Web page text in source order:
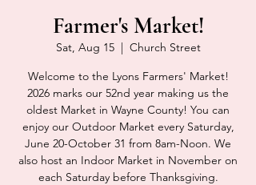
Farmer's Market!
Sat, Aug 15
  |
Church Street
Welcome to the Lyons Farmers' Market!
2026 marks our 52nd year making us the
oldest Market in Wayne County! You can
enjoy our Outdoor Market every Saturday,
June 20-October 31 from 8am-Noon. We
also host an Indoor Market in November on
each Saturday before Thanksgiving.